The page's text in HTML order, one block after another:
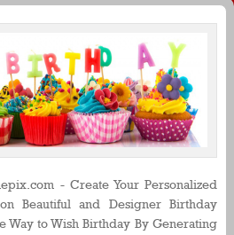
- Create Your Personalized
Beautiful and Designer Birthday
Way to Wish Birthday By Generating